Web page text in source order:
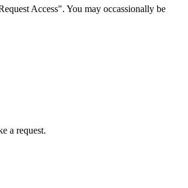
Access". You may occassionally be
a request.